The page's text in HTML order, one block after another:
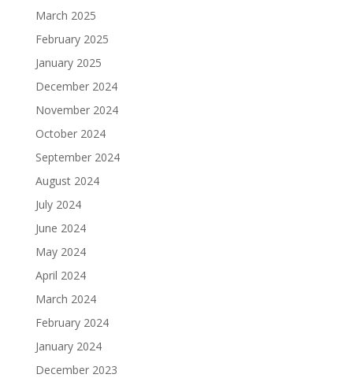
March 2025
February 2025
January 2025
December 2024
November 2024
October 2024
September 2024
August 2024
July 2024
June 2024
May 2024
April 2024
March 2024
February 2024
January 2024
December 2023